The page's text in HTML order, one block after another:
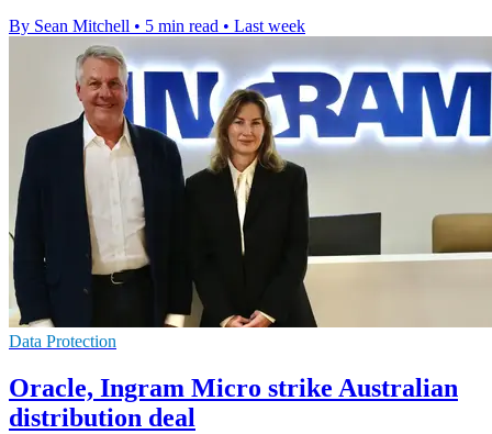
By Sean Mitchell • 5 min read • Last week
Data Protection
Oracle, Ingram Micro strike Australian
distribution deal